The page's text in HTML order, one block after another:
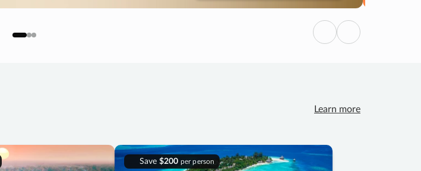
Previous
Next
Learn more
Save $200 per person